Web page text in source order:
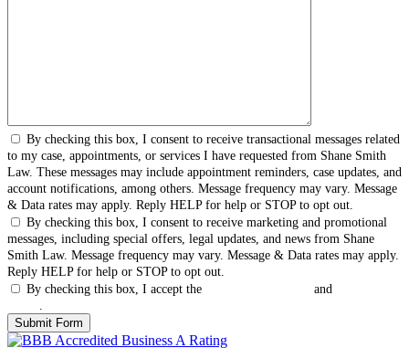
By checking this box, I consent to receive transactional messages related
to my case, appointments, or services I have requested from Shane Smith
Law. These messages may include appointment reminders, case updates, and
account notifications, among others. Message frequency may vary. Message
& Data rates may apply. Reply HELP for help or STOP to opt out.
By checking this box, I consent to receive marketing and promotional
messages, including special offers, legal updates, and news from Shane
Smith Law. Message frequency may vary. Message & Data rates may apply.
Reply HELP for help or STOP to opt out.
By checking this box, I accept the
and
.